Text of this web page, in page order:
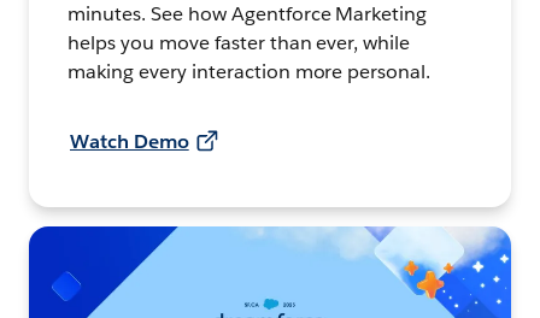
minutes. See how Agentforce Marketing
helps you move faster than ever, while
making every interaction more personal.
Watch Demo